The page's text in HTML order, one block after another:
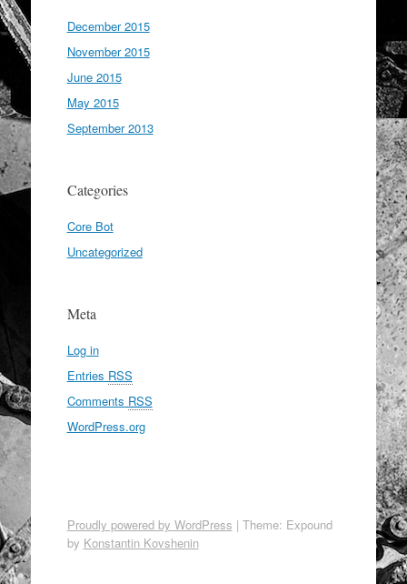
December 2015
November 2015
June 2015
May 2015
September 2013
Categories
Core Bot
Uncategorized
Meta
Log in
Entries RSS
Comments RSS
WordPress.org
Proudly powered by WordPress | Theme: Expound
by Konstantin Kovshenin